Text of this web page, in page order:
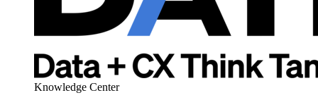
Knowledge Center